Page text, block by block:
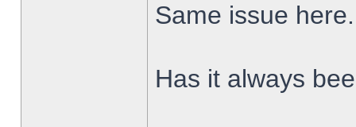
Same issue here.
Has it always